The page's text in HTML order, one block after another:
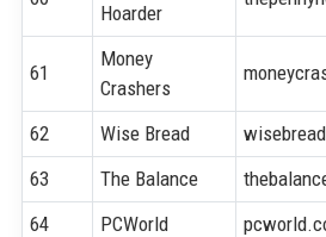
Hoarder
61
Money
Crashers
62 Wise Bread
63
The Balance
64
PCWorld